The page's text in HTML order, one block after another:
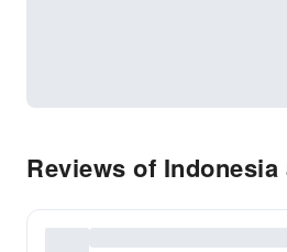
Reviews of